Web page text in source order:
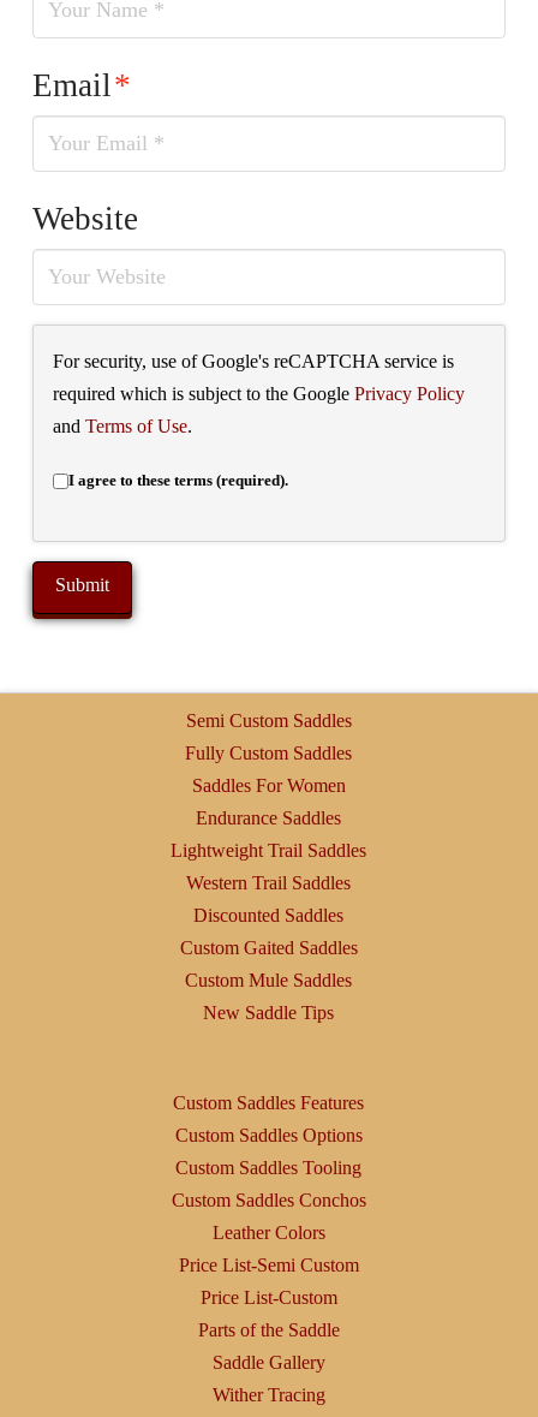
Email*
Website
For security, use of Google's reCAPTCHA service is
required which is subject to the Google Privacy Policy
and Terms of Use.
I agree to these terms (required).
Semi Custom Saddles
Fully Custom Saddles
Saddles For Women
Endurance Saddles
Lightweight Trail Saddles
Western Trail Saddles
Discounted Saddles
Custom Gaited Saddles
Custom Mule Saddles
New Saddle Tips
Custom Saddles Features
Custom Saddles Options
Custom Saddles Tooling
Custom Saddles Conchos
Leather Colors
Price List-Semi Custom
Price List-Custom
Parts of the Saddle
Saddle Gallery
Wither Tracing